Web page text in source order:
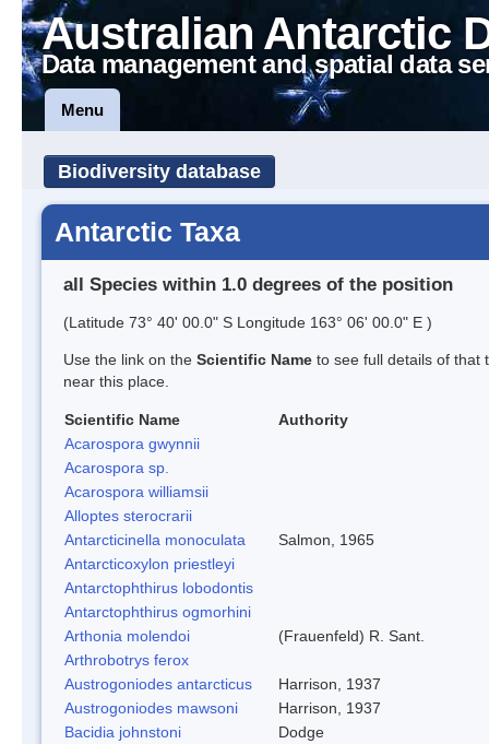
Australian Antarctic
Data management and spatial data
Menu
Biodiversity database
Antarctic Taxa
all Species within 1.0 degrees of the position
(Latitude 73° 40' 00.0" S Longitude 163° 06' 00.0" E )
Use the link on the Scientific Name to see full details of that
near this place.
Scientific Name
Authority
Acarospora gwynnii
Acarospora sp.
Acarospora williamsii
Alloptes sterocrarii
Antarcticinella monoculata
Salmon, 1965
Antarcticoxylon priestleyi
Antarctophthirus lobodontis
Antarctophthirus ogmorhini
Arthonia molendoi
(Frauenfeld) R. Sant.
Arthrobotrys ferox
Austrogoniodes antarcticus
Harrison, 1937
Austrogoniodes mawsoni
Harrison, 1937
Bacidia johnstoni
Dodge